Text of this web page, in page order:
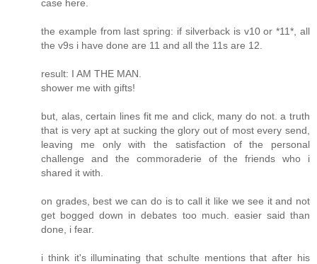
case here.
the example from last spring: if silverback is v10 or *11*, all
the v9s i have done are 11 and all the 11s are 12.
result: I AM THE MAN.
shower me with gifts!
but, alas, certain lines fit me and click, many do not. a truth
that is very apt at sucking the glory out of most every send,
leaving me only with the satisfaction of the personal
challenge and the commoraderie of the friends who i
shared it with.
on grades, best we can do is to call it like we see it and not
get bogged down in debates too much. easier said than
done, i fear.
i think it's illuminating that schulte mentions that after his